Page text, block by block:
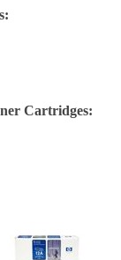
Cartridges: